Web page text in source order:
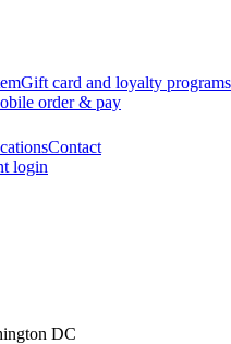
Gift card and loyalty programs
order & pay
Contact
login
DC